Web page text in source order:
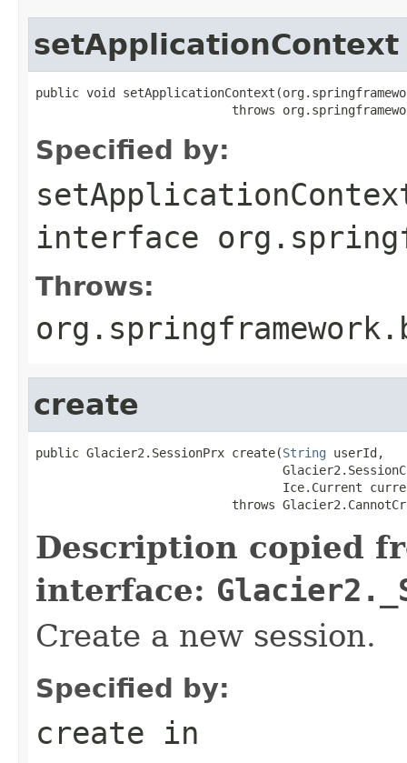
setApplicationContext
public void
throws
Specified by:
interface
Throws:
create
public Glacier2.SessionPrx create(String userId,
Ice.Current
throws
Description copied
interface:
Create a new session.
Specified by:
create in